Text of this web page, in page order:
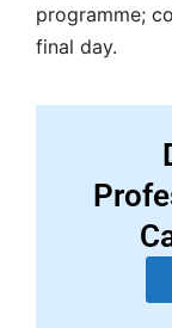
programme;
final day.